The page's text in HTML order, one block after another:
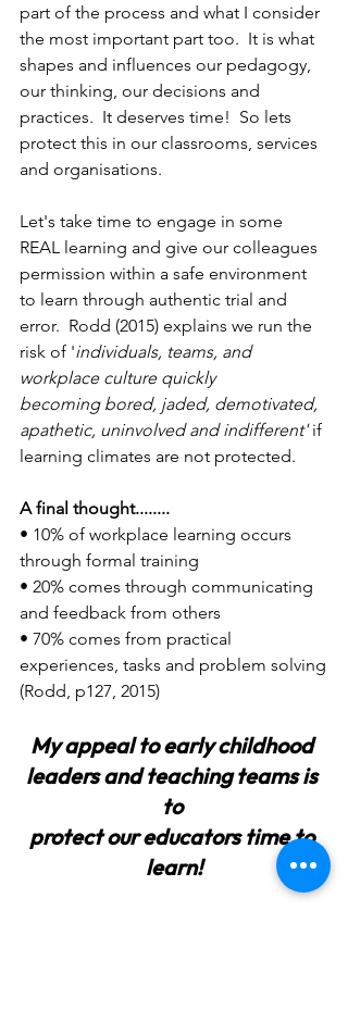
part of the process and what I consider
the most important part too.  It is what
shapes and influences our pedagogy,
our thinking, our decisions and
practices.  It deserves time!  So lets
protect this in our classrooms, services
and organisations.
Let's take time to engage in some
REAL learning and give our colleagues
permission within a safe environment
to learn through authentic trial and
error.  Rodd (2015) explains we run the
risk of 'individuals, teams, and
workplace culture quickly
becoming bored, jaded, demotivated,
apathetic, uninvolved and indifferent' if
learning climates are not protected.
A final thought........
• 10% of workplace learning occurs
through formal training
• 20% comes through communicating
and feedback from others
• 70% comes from practical
experiences, tasks and problem solving
(Rodd, p127, 2015)
My appeal to early childhood
leaders and teaching teams is
to
protect our educators time to
learn!